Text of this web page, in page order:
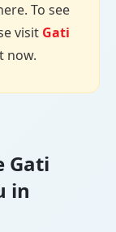
To see
visit Gati
now.
Gati
in